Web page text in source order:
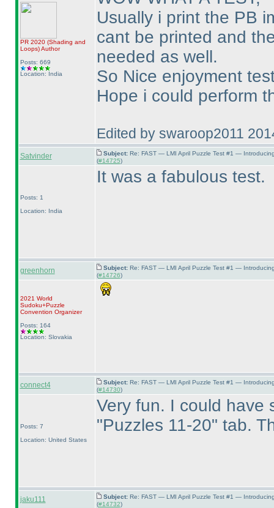
PR 2020 (Shading and
Loops)Author
Posts: 669
Location: India
Usually i print the PB
cant be printed and
needed as well.
So Nice enjoyment
Hope i could perform
Edited by swaroop2011
Satvinder Subject: Re: FAST — LMI April Puzzle Test #1 —
(#14725)
Posts: 1
Location: India
It was a fabulous test.
greenhorn Subject: Re: FAST — LMI April Puzzle Test #1 —
(#14726)
2021 World
Sudoku+Puzzle
Convention Organizer
Posts: 164
Location: Slovakia
connect4 Subject: Re: FAST — LMI April Puzzle Test #1 —
(#14730)
Posts: 7
Location: United States
Very fun. I could have
"Puzzles 11-20" tab.
jaku111 Subject: Re: FAST — LMI April Puzzle Test #1 —
(#14732)